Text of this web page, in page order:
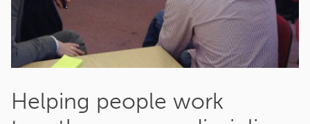
Helping people work